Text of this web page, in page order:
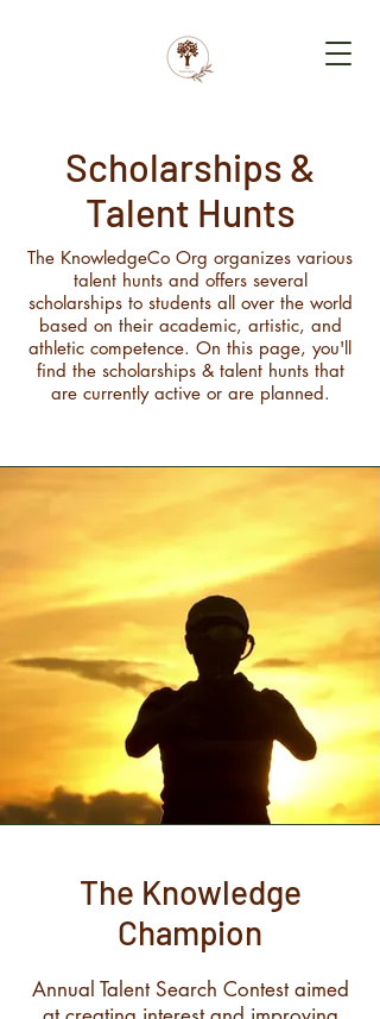
Scholarships &
Talent Hunts
The KnowledgeCo Org organizes various
talent hunts and offers several
scholarships to students all over the world
based on their academic, artistic, and
athletic competence. On this page, you'll
find the scholarships & talent hunts that
are currently active or are planned.
The Knowledge
Champion
Annual Talent Search Contest aimed